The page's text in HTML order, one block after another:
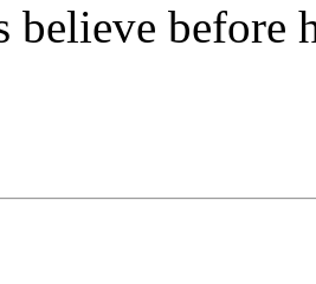
believe before